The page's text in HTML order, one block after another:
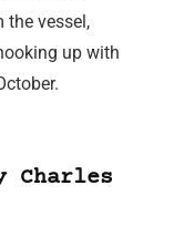
the vessel,
up with
Charles